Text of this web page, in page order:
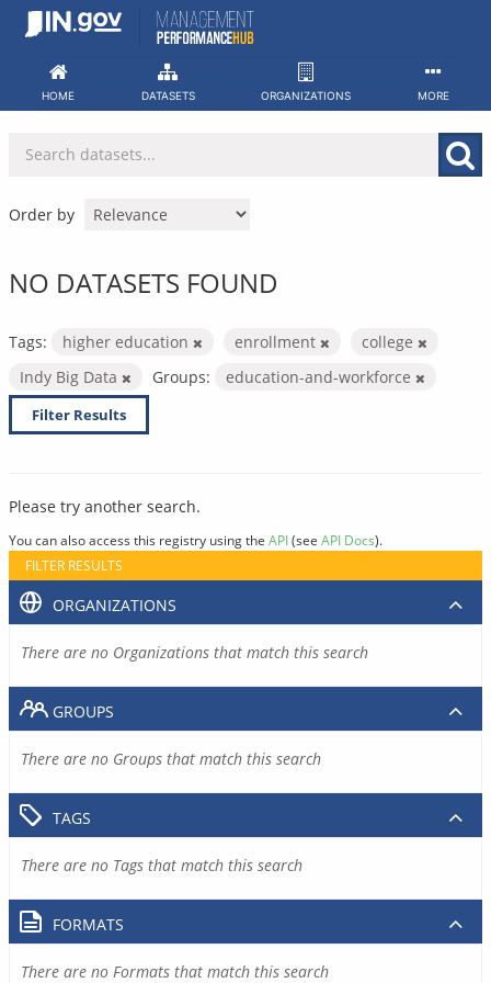
Skip
HOME DATASETS ORGANIZATIONS MORE
Order by
NO DATASETS FOUND
Tags: higher education enrollment
college
Indy Big Data
Groups: education-and-workforce
Filter Results
Please try another search.
You can also access this registry using the API(see API Docs).
FILTER RESULTS
ORGANIZATIONS
There are no Organizations that match this search
GROUPS
There are no Groups that match this search
TAGS
There are no Tags that match this search
FORMATS
There are no Formats that match this search